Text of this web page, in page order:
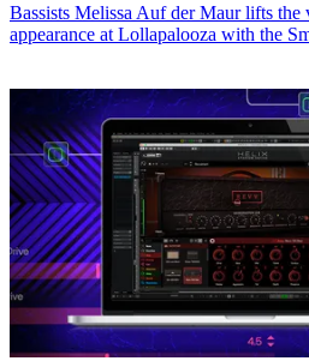
Bassists Melissa Auf der Maur lifts the
appearance at Lollapalooza with the